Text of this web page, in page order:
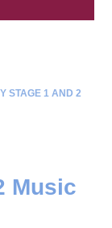
STAGE 1 AND 2
Music